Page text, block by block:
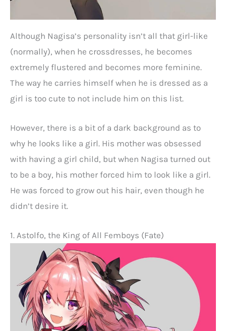
Although Nagisa’s personality isn’t all that girl-like
(normally), when he crossdresses, he becomes
extremely flustered and becomes more feminine.
The way he carries himself when he is dressed as a
girl is too cute to not include him on this list.
However, there is a bit of a dark background as to
why he looks like a girl. His mother was obsessed
with having a girl child, but when Nagisa turned out
to be a boy, his mother forced him to look like a girl.
He was forced to grow out his hair, even though he
didn’t desire it.
1. Astolfo, the King of All Femboys (Fate)